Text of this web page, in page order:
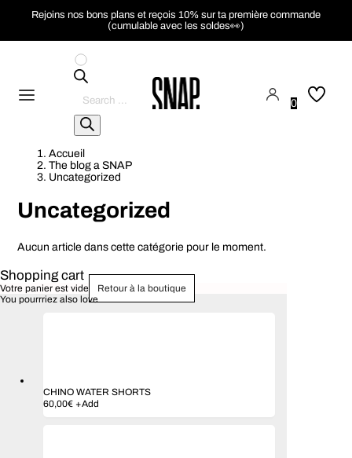
Rejoins nos bons plans et reçois 10% sur ta première commande
(cumulable avec les soldes👀)
produtos
0
Accueil
The blog a SNAP
Uncategorized
Uncategorized
Aucun article dans cette catégorie pour le moment.
Shopping cart
Votre panier est vide
Retour à la boutique
You pourrriez also love
CHINO WATER SHORTS
60,00€ +Add